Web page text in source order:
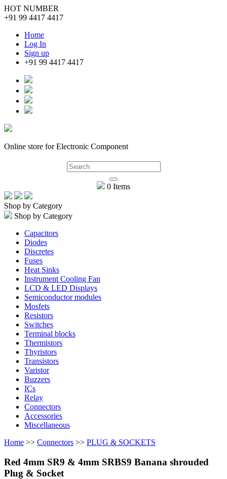
HOT NUMBER
+91 99 4417 4417
Home
Log In
Sign up
+91 99 4417 4417
Online store for Electronic Component
0 Items
Shop by Category
Shop by Category
Capacitors
Diodes
Discretes
Fuses
Heat Sinks
Instrument Cooling Fan
LCD & LED Displays
Semiconductor modules
Mosfets
Resistors
Switches
Terminal blocks
Thermistors
Thyristors
Transistors
Varistor
Buzzers
ICs
Relay
Connectors
Accessories
Miscellaneous
Home >> Connectors >> PLUG & SOCKETS
Red 4mm SR9 & 4mm SRBS9 Banana shrouded
Plug & Socket